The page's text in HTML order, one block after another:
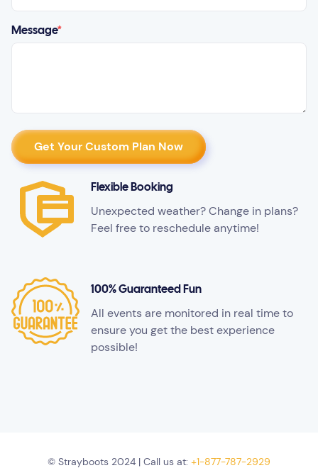
Message*
Flexible Booking
Unexpected weather? Change in plans?
Feel free to reschedule anytime!
100% Guaranteed Fun
All events are monitored in real time to
ensure you get the best experience
possible!
© Strayboots 2024 | Call us at: +1-877-787-2929